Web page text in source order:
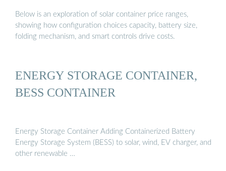
Below is an exploration of solar container price ranges,
showing how configuration choices capacity, battery size,
folding mechanism, and smart controls drive costs.
ENERGY STORAGE CONTAINER,
BESS CONTAINER
Energy Storage Container Adding Containerized Battery
Energy Storage System (BESS) to solar, wind, EV charger, and
other renewable …